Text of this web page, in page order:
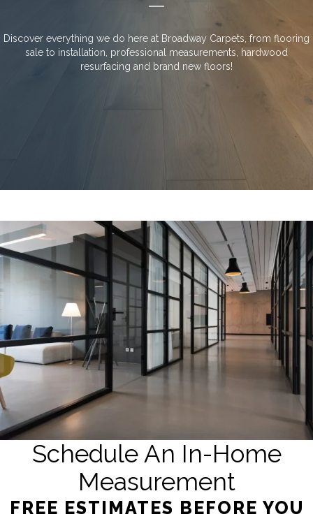
Discover everything we do here at Broadway Carpets, from flooring
sale to installation, professional measurements, hardwood
resurfacing and brand new floors!
Schedule An In-Home
Measurement
FREE ESTIMATES BEFORE YOU